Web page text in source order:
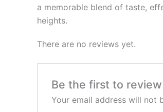
a memorable blend of taste,
heights.
There are no reviews yet.
Be the first to
Your email address will not